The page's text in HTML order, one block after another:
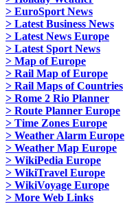
> EuroSport News
> Latest Business News
> Latest News Europe
> Latest Sport News
> Map of Europe
> Rail Map of Europe
> Rail Maps of Countries
> Rome 2 Rio Planner
> Route Planner Europe
> Time Zones Europe
> Weather Alarm Europe
> Weather Map Europe
> WikiPedia Europe
> WikiTravel Europe
> WikiVoyage Europe
> More Web Links